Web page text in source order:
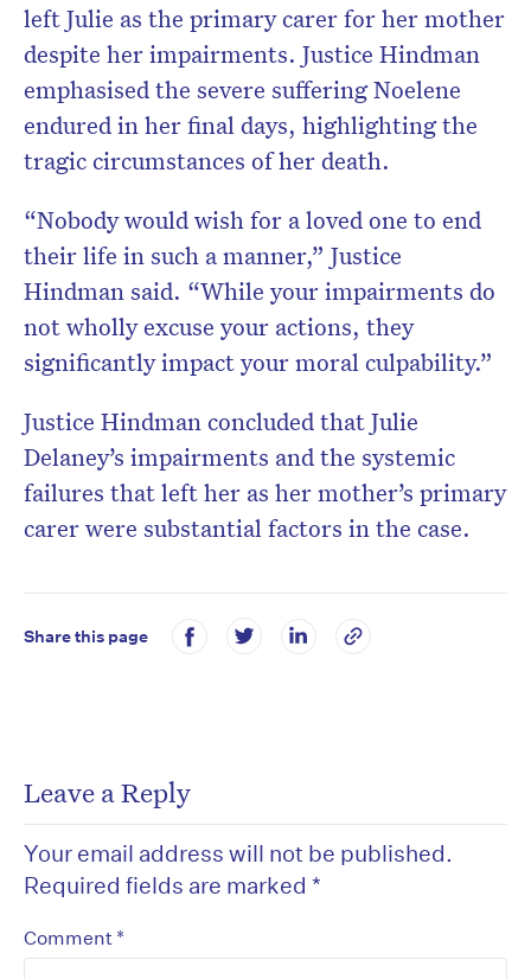
left Julie as the primary carer for her mother
despite her impairments. Justice Hindman
emphasised the severe suffering Noelene
endured in her final days, highlighting the
tragic circumstances of her death.
“Nobody would wish for a loved one to end
their life in such a manner,” Justice
Hindman said. “While your impairments do
not wholly excuse your actions, they
significantly impact your moral culpability.”
Justice Hindman concluded that Julie
Delaney’s impairments and the systemic
failures that left her as her mother’s primary
carer were substantial factors in the case.
Share this page
Leave a Reply
Your email address will not be published.
Required fields are marked *
Comment *